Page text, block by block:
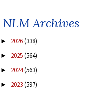
NLM Archives
► 2026(338)
► 2025(564)
► 2024(563)
► 2023(597)